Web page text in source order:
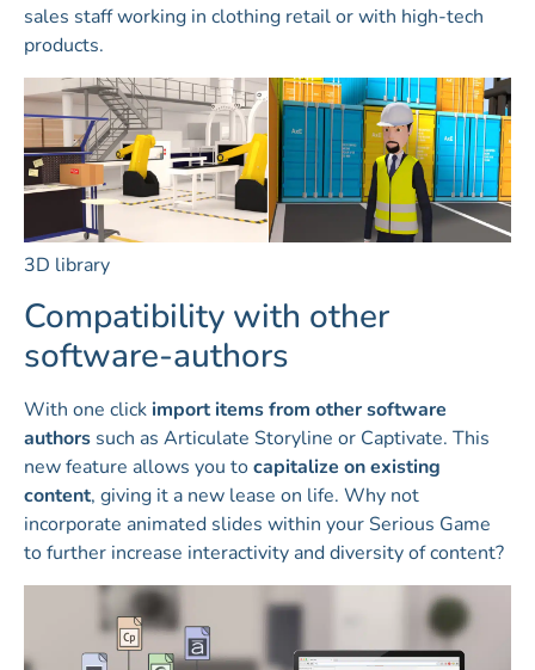
sales staff working in clothing retail or with high-tech
products.
3D library
Compatibility with other
software-authors
With one clickimport items from other software
authors such as Articulate Storyline or Captivate. This
new feature allows you tocapitalize on existing
content, giving it a new lease on life. Why not
incorporate animated slides within your Serious Game
to further increase interactivity and diversity of content?